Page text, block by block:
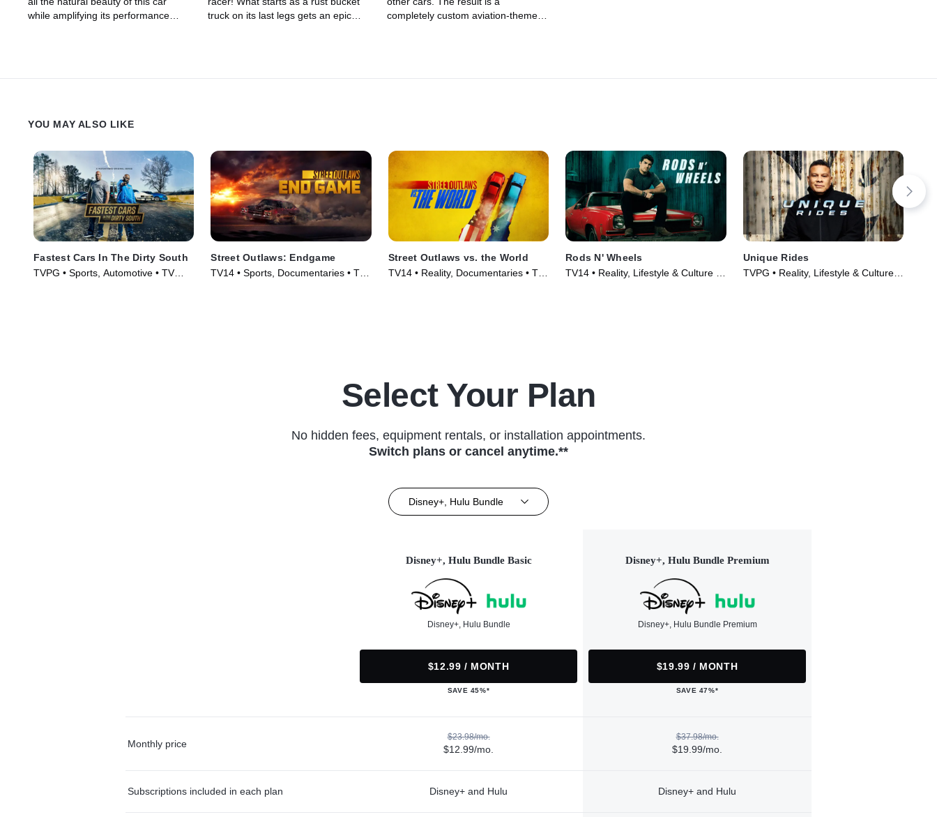
while amplifying its performance
truck on its last legs gets an epic
completely custom aviation-themed
YOU MAY ALSO LIKE
Fastest Cars In The Dirty South
TVPG • Sports, Automotive • TV
Street Outlaws: Endgame
TV14 • Sports, Documentaries • TV
Street Outlaws vs. the World
TV14 • Reality, Documentaries • TV
Rods N' Wheels
TV14 • Reality, Lifestyle & Culture •
Unique Rides
TVPG • Reality, Lifestyle & Culture •
Select Your Plan
No hidden fees, equipment rentals, or installation appointments.
Switch plans or cancel anytime.**
Disney+, Hulu Bundle
Disney+, Hulu Bundle Basic
Disney+, Hulu Bundle
$12.99 / MONTH
SAVE 45%*
Disney+, Hulu Bundle Premium
Disney+, Hulu Bundle Premium
$19.99 / MONTH
SAVE 47%*
Monthly price
$23.98/mo.
$12.99/mo.
$37.98/mo.
$19.99/mo.
Subscriptions included in each plan Disney+ and Hulu Disney+ and Hulu